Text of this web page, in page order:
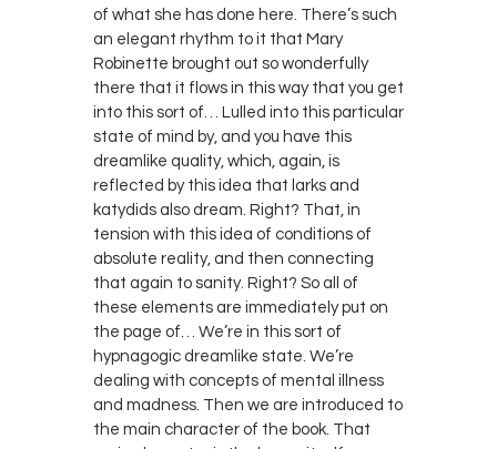
of what she has done here. There’s such
an elegant rhythm to it that Mary
Robinette brought out so wonderfully
there that it flows in this way that you get
into this sort of… Lulled into this particular
state of mind by, and you have this
dreamlike quality, which, again, is
reflected by this idea that larks and
katydids also dream. Right? That, in
tension with this idea of conditions of
absolute reality, and then connecting
that again to sanity. Right? So all of
these elements are immediately put on
the page of… We’re in this sort of
hypnagogic dreamlike state. We’re
dealing with concepts of mental illness
and madness. Then we are introduced to
the main character of the book. That